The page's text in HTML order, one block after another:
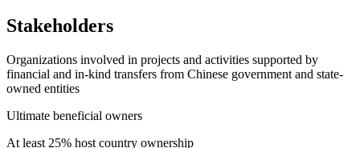
Stakeholders
Organizations involved in projects and activities supported by
financial and in-kind transfers from Chinese government and state-
owned entities
Ultimate beneficial owners
At least 25% host country ownership